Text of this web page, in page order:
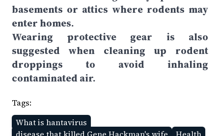
basements or attics where rodents may
enter homes.
Wearing protective gear is also
suggested when cleaning up rodent
droppings to avoid inhaling
contaminated air.
Tags:
What is hantavirus